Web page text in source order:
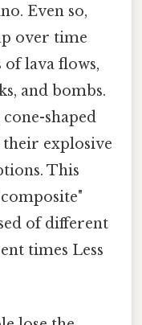
Even so,
over time
lava flows,
and bombs.
shaped
explosive
This
of different
times Less